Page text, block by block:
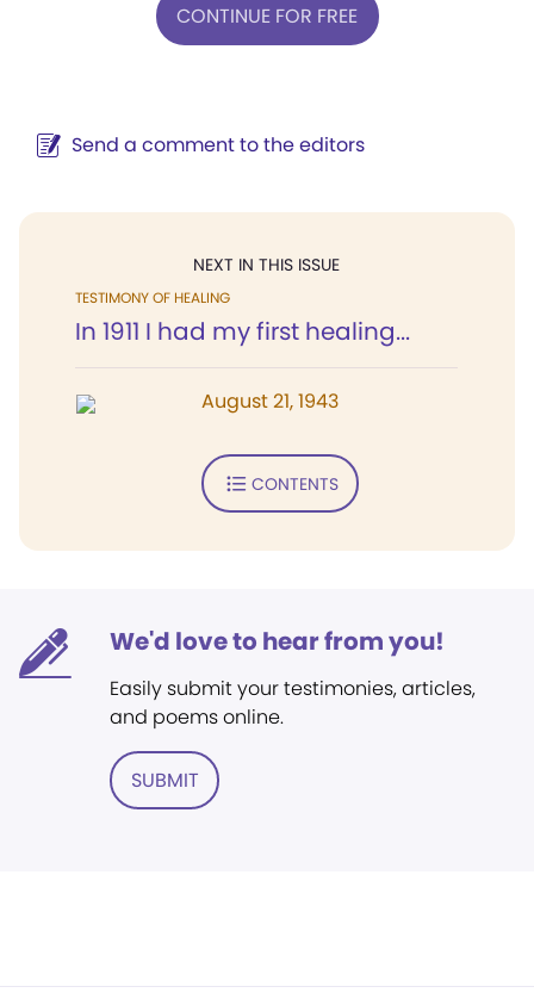
CONTINUE FOR FREE
Send a comment to the editors
NEXT IN THIS ISSUE
TESTIMONY OF HEALING
In 1911 I had my first healing...
August 21, 1943
CONTENTS
We'd love to hear from you!
Easily submit your testimonies, articles,
and poems online.
SUBMIT